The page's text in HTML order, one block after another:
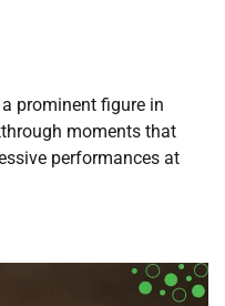
prominent figure in
moments that
performances at